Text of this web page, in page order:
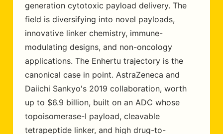
generation cytotoxic payload delivery. The
field is diversifying into novel payloads,
innovative linker chemistry, immune-
modulating designs, and non-oncology
applications. The Enhertu trajectory is the
canonical case in point. AstraZeneca and
Daiichi Sankyo's 2019 collaboration, worth
up to $6.9 billion, built on an ADC whose
topoisomerase-I payload, cleavable
tetrapeptide linker, and high drug-to-